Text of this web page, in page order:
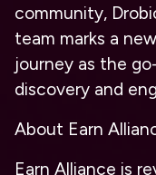
community,
team marks a
journey as the
discovery and
About Earn
Earn Alliance is